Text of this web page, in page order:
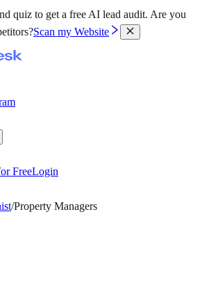
quiz to get a free AI lead audit. Are you
Scan my Website
FreeLogin
/Property Managers